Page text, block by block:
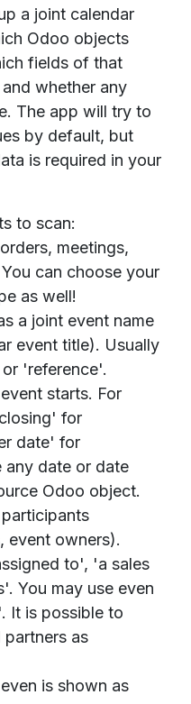
a joint calendar
Odoo objects
fields of that
whether any
The app will try to
by default, but
is required in your
to scan:
meetings,
can choose your
as well!
a joint event name
event title). Usually
'reference'.
starts. For
for
date' for
any date or date
Odoo object.
event owners).
to', 'a sales
You may use even
It is possible to
as
is shown as